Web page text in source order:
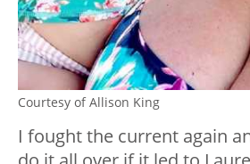
Courtesy of Allison King
I fought the current again